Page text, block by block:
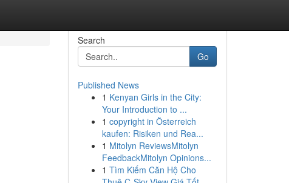
Search
Go
Published News
1 Kenyan Girls in the City:
Your Introduction to ...
1 copyright in Österreich
kaufen: Risiken und Rea...
1 Mitolyn ReviewsMitolyn
FeedbackMitolyn Opinions...
1 Tìm Kiếm Căn Hộ Cho